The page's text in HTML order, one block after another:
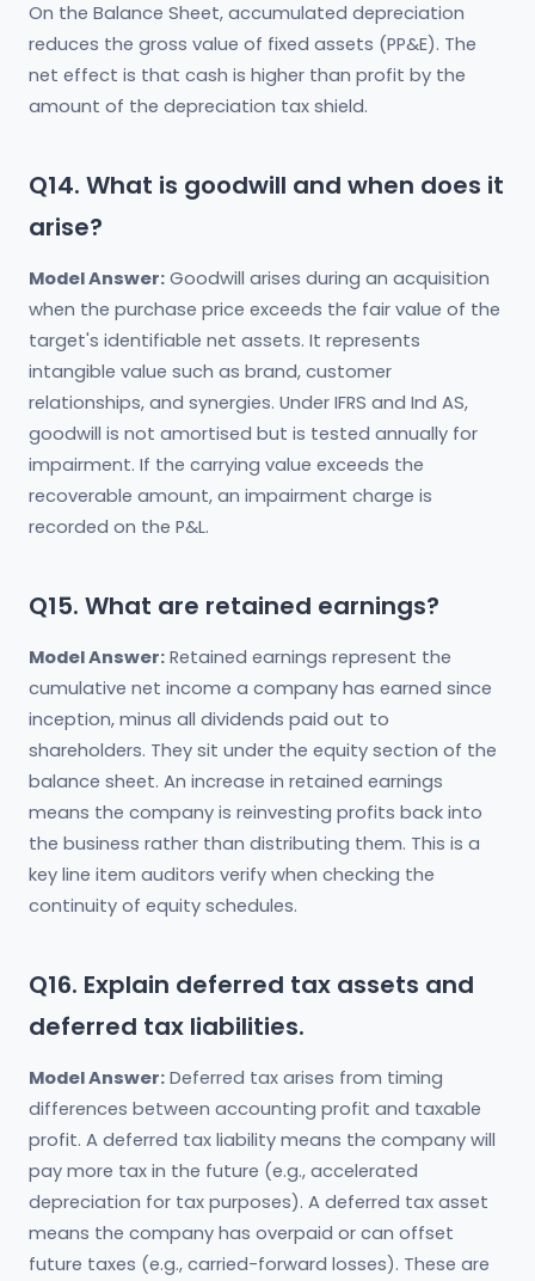
On the Balance Sheet, accumulated depreciation
reduces the gross value of fixed assets (PP&E). The
net effect is that cash is higher than profit by the
amount of the depreciation tax shield.
Q14. What is goodwill and when does it
arise?
Model Answer: Goodwill arises during an acquisition
when the purchase price exceeds the fair value of the
target's identifiable net assets. It represents
intangible value such as brand, customer
relationships, and synergies. Under IFRS and Ind AS,
goodwill is not amortised but is tested annually for
impairment. If the carrying value exceeds the
recoverable amount, an impairment charge is
recorded on the P&L.
Q15. What are retained earnings?
Model Answer: Retained earnings represent the
cumulative net income a company has earned since
inception, minus all dividends paid out to
shareholders. They sit under the equity section of the
balance sheet. An increase in retained earnings
means the company is reinvesting profits back into
the business rather than distributing them. This is a
key line item auditors verify when checking the
continuity of equity schedules.
Q16. Explain deferred tax assets and
deferred tax liabilities.
Model Answer: Deferred tax arises from timing
differences between accounting profit and taxable
profit. A deferred tax liability means the company will
pay more tax in the future (e.g., accelerated
depreciation for tax purposes). A deferred tax asset
means the company has overpaid or can offset
future taxes (e.g., carried-forward losses). These are